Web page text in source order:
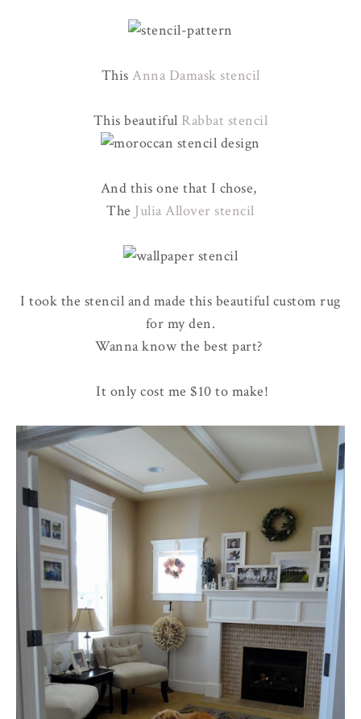
This Anna Damask stencil
This beautiful Rabbat stencil
And this one that I chose,
The Julia Allover stencil
I took the stencil and made this beautiful custom rug
for my den.
Wanna know the best part?
It only cost me $10 to make!